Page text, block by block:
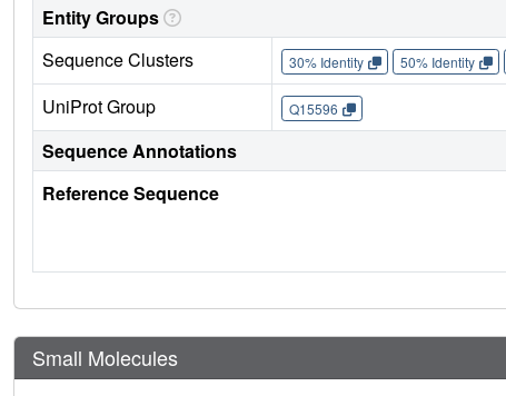
Entity Groups
Sequence Clusters
30% Identity 50% Identity
UniProt Group Q15596
Sequence Annotations
Reference Sequence
Small Molecules